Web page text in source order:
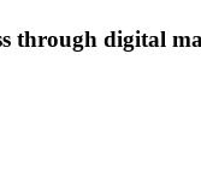
through digital